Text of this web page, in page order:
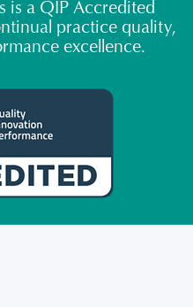
is a QIP Accredited
practice quality,
excellence.